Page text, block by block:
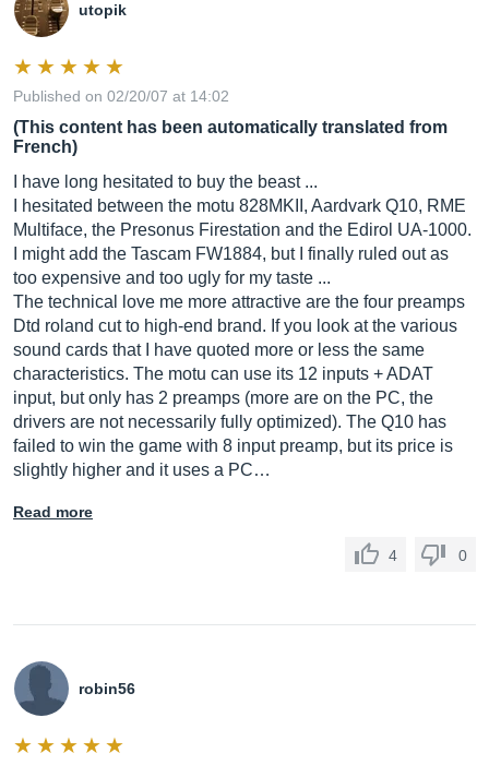
utopik
Published on 02/20/07 at 14:02
(This content has been automatically translated from
French)
I have long hesitated to buy the beast ...
I hesitated between the motu 828MKII, Aardvark Q10, RME
Multiface, the Presonus Firestation and the Edirol UA-1000.
I might add the Tascam FW1884, but I finally ruled out as
too expensive and too ugly for my taste ...
The technical love me more attractive are the four preamps
Dtd roland cut to high-end brand. If you look at the various
sound cards that I have quoted more or less the same
characteristics. The motu can use its 12 inputs + ADAT
input, but only has 2 preamps (more are on the PC, the
drivers are not necessarily fully optimized). The Q10 has
failed to win the game with 8 input preamp, but its price is
slightly higher and it uses a PC…
Read more
4 0
robin56